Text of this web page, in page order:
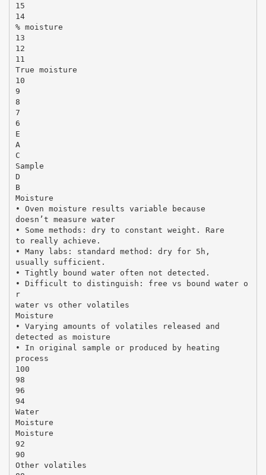
15
14
% moisture
13
12
11
True moisture
10
9
8
7
6
E
A
C
Sample
D
B
Moisture
• Oven moisture results variable because
doesn’t measure water
• Some methods: dry to constant weight. Rare
to really achieve.
• Many labs: standard method: dry for 5h,
usually sufficient.
• Tightly bound water often not detected.
• Difficult to distinguish: free vs bound water o
r
water vs other volatiles
Moisture
• Varying amounts of volatiles released and
detected as moisture
• In original sample or produced by heating
process
100
98
96
94
Water
Moisture
Moisture
92
90
Other volatiles